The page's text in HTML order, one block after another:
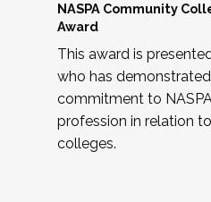
NASPA Community
Award
This award is
who has
commitment to
profession in relation
colleges.